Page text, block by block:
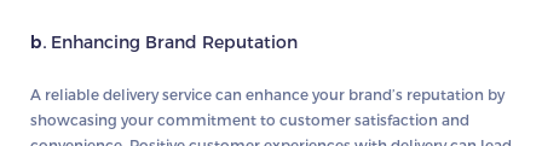
b. Enhancing Brand Reputation
A reliable delivery service can enhance your brand’s reputation by
showcasing your commitment to customer satisfaction and